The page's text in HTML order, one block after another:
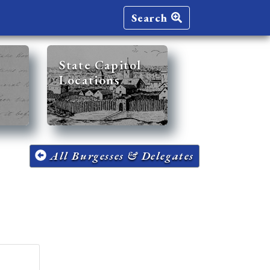
Search
State Capitol
Locations
All Burgesses & Delegates